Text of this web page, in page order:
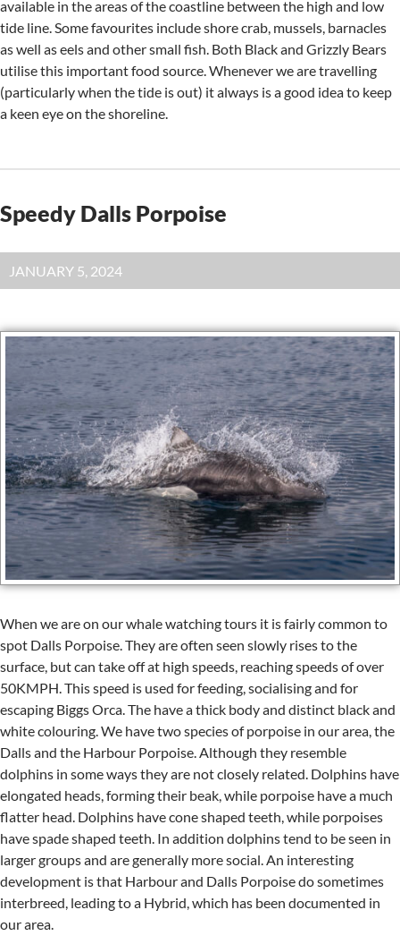
available in the areas of the coastline between the high and low
tide line. Some favourites include shore crab, mussels, barnacles
as well as eels and other small fish. Both Black and Grizzly Bears
utilise this important food source. Whenever we are travelling
(particularly when the tide is out) it always is a good idea to keep
a keen eye on the shoreline.
Speedy Dalls Porpoise
JANUARY 5, 2024
When we are on our whale watching tours it is fairly common to
spot Dalls Porpoise. They are often seen slowly rises to the
surface, but can take off at high speeds, reaching speeds of over
50KMPH. This speed is used for feeding, socialising and for
escaping Biggs Orca. The have a thick body and distinct black and
white colouring. We have two species of porpoise in our area, the
Dalls and the Harbour Porpoise. Although they resemble
dolphins in some ways they are not closely related. Dolphins have
elongated heads, forming their beak, while porpoise have a much
flatter head. Dolphins have cone shaped teeth, while porpoises
have spade shaped teeth. In addition dolphins tend to be seen in
larger groups and are generally more social. An interesting
development is that Harbour and Dalls Porpoise do sometimes
interbreed, leading to a Hybrid, which has been documented in
our area.